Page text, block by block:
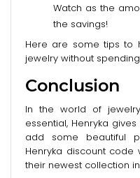
Watch as the
the savings!
Here are some tips to
jewelry without
Conclusion
In the world of
essential, Henryka
add some beautiful
Henryka discount
their newest collection